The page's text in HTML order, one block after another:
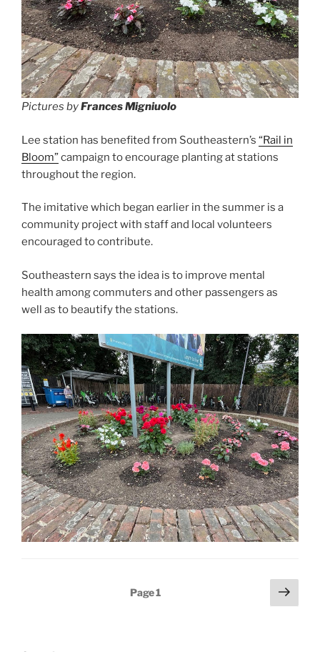
Pictures byFrances Migniuolo
Lee station has benefited from Southeastern’s “Rail in
Bloom”campaign to encourage planting at stations
throughout the region.
The imitative which began earlier in the summer is a
community project with staff and local volunteers
encouraged to contribute.
Southeastern says the idea is to improve mental
health among commuters and other passengers as
well as to beautify the stations.
Page1
Next
page